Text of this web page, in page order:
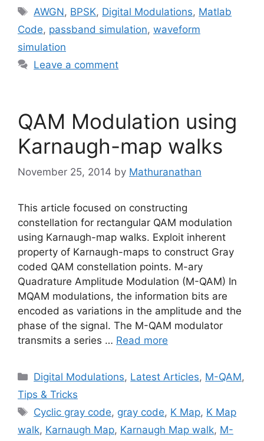
Tags
AWGN, BPSK, Digital Modulations, Matlab
Code, passband simulation, waveform
simulation
Leave a comment
QAM Modulation using
Karnaugh-map walks
November 25, 2014 by Mathuranathan
This article focused on constructing
constellation for rectangular QAM modulation
using Karnaugh-map walks. Exploit inherent
property of Karnaugh-maps to construct Gray
coded QAM constellation points. M-ary
Quadrature Amplitude Modulation (M-QAM) In
MQAM modulations, the information bits are
encoded as variations in the amplitude and the
phase of the signal. The M-QAM modulator
transmits a series … Read more
Categories
Digital Modulations, Latest Articles, M-QAM,
Tips & Tricks
Tags
Cyclic gray code, gray code, K Map, K Map
walk, Karnaugh Map, Karnaugh Map walk, M-